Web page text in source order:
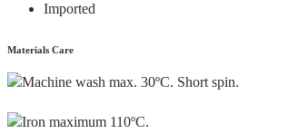
Imported
Materials Care
Machine wash max. 30ºC. Short spin.
Iron maximum 110ºC.